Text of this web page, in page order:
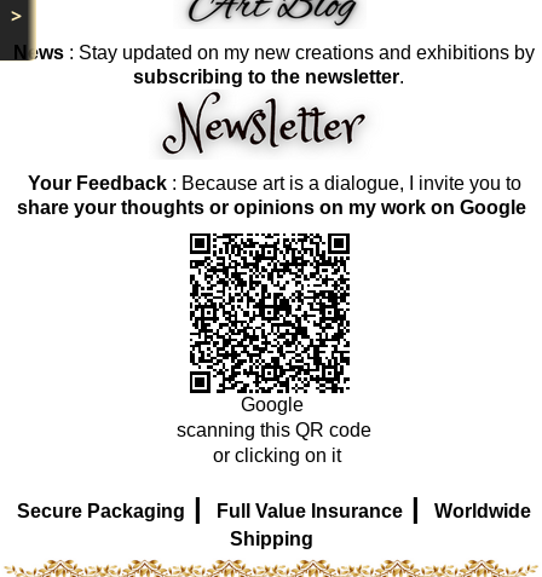
>
News : Stay updated on my new creations and exhibitions by
subscribing to the newsletter.
Your Feedback: Because art is a dialogue, I invite you to
share your thoughts or opinions on my work on Google
Google
scanning this QR code
or clicking on it
Secure Packaging | Full Value Insurance |
Worldwide
Shipping